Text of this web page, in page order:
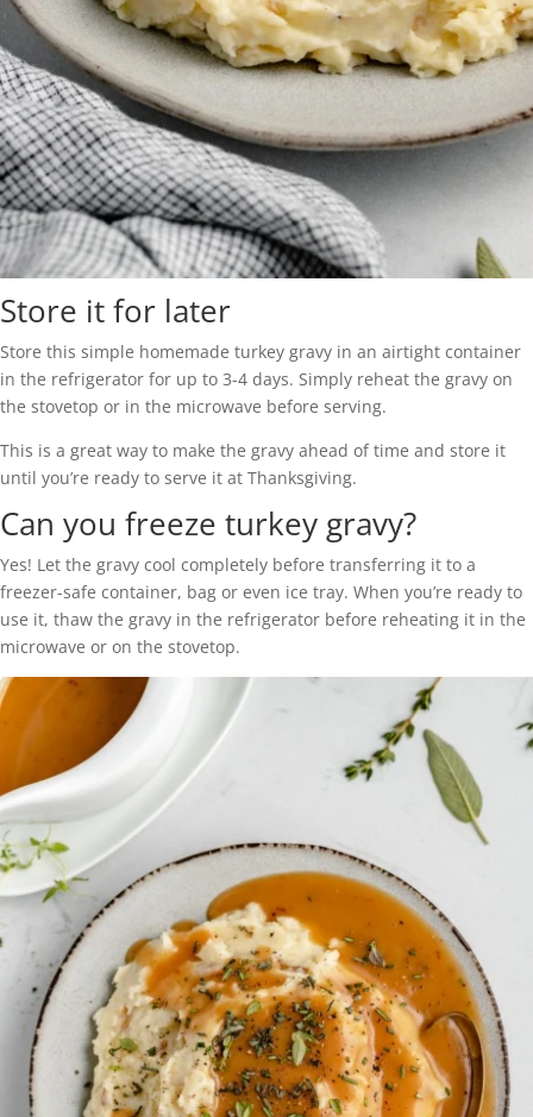
Store it for later
Store this simple homemade turkey gravy in an airtight container
in the refrigerator for up to 3-4 days. Simply reheat the gravy on
the stovetop or in the microwave before serving.
This is a great way to make the gravy ahead of time and store it
until you’re ready to serve it at Thanksgiving.
Can you freeze turkey gravy?
Yes! Let the gravy cool completely before transferring it to a
freezer-safe container, bag or even ice tray. When you’re ready to
use it, thaw the gravy in the refrigerator before reheating it in the
microwave or on the stovetop.